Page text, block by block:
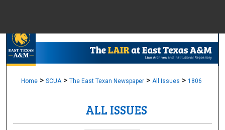
Browse
Home > SCUA > The East Texan Newspaper > All Issues > 1806
ALL ISSUES